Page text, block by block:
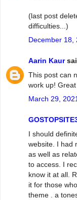
(last post
difficulties...)
December 18,
Aarin Kaur
This post can
work up! Great
March 29,
I should
website. I had
as well as
to access. I
know it at all.
it for those
theme . a